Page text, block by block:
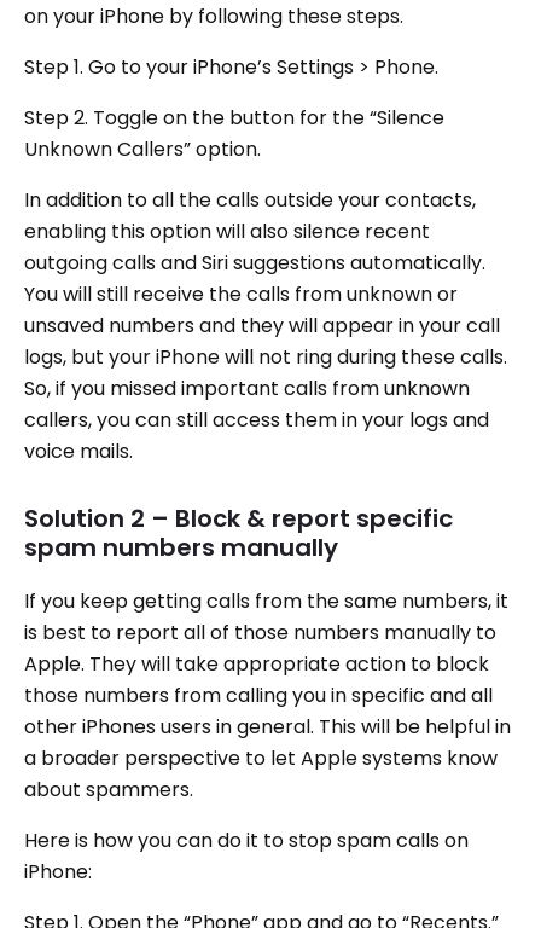
on your iPhone by following these steps.
Step 1. Go to your iPhone’s Settings > Phone.
Step 2. Toggle on the button for the “Silence
Unknown Callers” option.
In addition to all the calls outside your contacts,
enabling this option will also silence recent
outgoing calls and Siri suggestions automatically.
You will still receive the calls from unknown or
unsaved numbers and they will appear in your call
logs, but your iPhone will not ring during these calls.
So, if you missed important calls from unknown
callers, you can still access them in your logs and
voice mails.
Solution 2 – Block & report specific
spam numbers manually
If you keep getting calls from the same numbers, it
is best to report all of those numbers manually to
Apple. They will take appropriate action to block
those numbers from calling you in specific and all
other iPhones users in general. This will be helpful in
a broader perspective to let Apple systems know
about spammers.
Here is how you can do it to stop spam calls on
iPhone: